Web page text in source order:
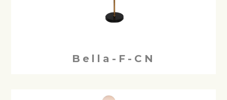
Bella-F-CN